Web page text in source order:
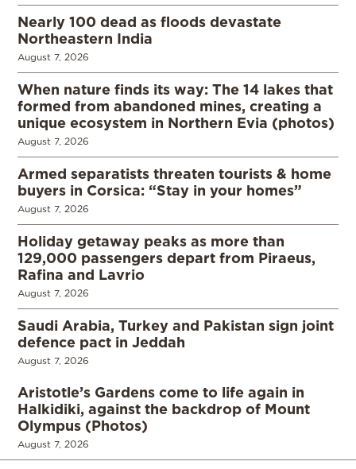
Nearly 100 dead as floods devastate
Northeastern India
August 7, 2026
When nature finds its way: The 14 lakes that
formed from abandoned mines, creating a
unique ecosystem in Northern Evia (photos)
August 7, 2026
Armed separatists threaten tourists & home
buyers in Corsica: “Stay in your homes”
August 7, 2026
Holiday getaway peaks as more than
129,000 passengers depart from Piraeus,
Rafina and Lavrio
August 7, 2026
Saudi Arabia, Turkey and Pakistan sign joint
defence pact in Jeddah
August 7, 2026
Aristotle’s Gardens come to life again in
Halkidiki, against the backdrop of Mount
Olympus (Photos)
August 7, 2026